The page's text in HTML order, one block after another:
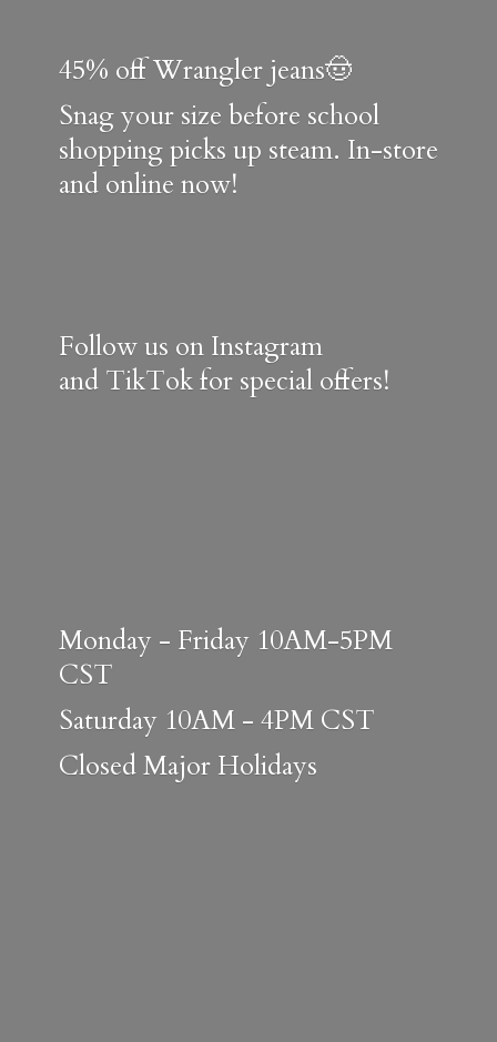
45% off Wrangler jeans🤠
Snag your size before school
shopping picks up steam. In-store
and online now!
Follow us on Instagram
and TikTok for special offers!
Monday - Friday 10AM-5PM
CST
Saturday 10AM - 4PM CST
ClosedMajor Holidays